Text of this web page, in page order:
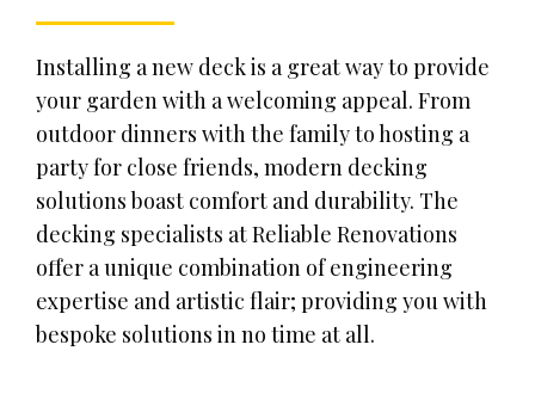
Installing a new deck is a great way to provide
your garden with a welcoming appeal. From
outdoor dinners with the family to hosting a
party for close friends, modern decking
solutions boast comfort and durability. The
decking specialists at Reliable Renovations
offer a unique combination of engineering
expertise and artistic flair; providing you with
bespoke solutions in no time at all.